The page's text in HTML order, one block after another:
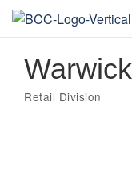
Categories
Retail Division